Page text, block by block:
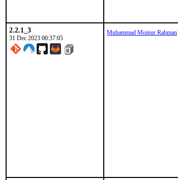
2.2.1_3
31 Dec 2023 00:37:05
Muhammad Moinur Rahman